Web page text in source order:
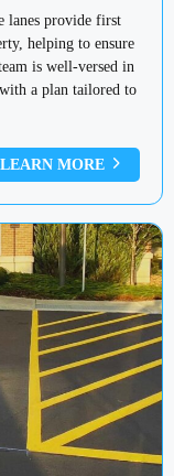
lanes provide first
helping to ensure
is well-versed in
a plan tailored to
LEARN MORE